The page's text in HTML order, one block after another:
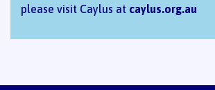
please visit Caylus at caylus.org.au